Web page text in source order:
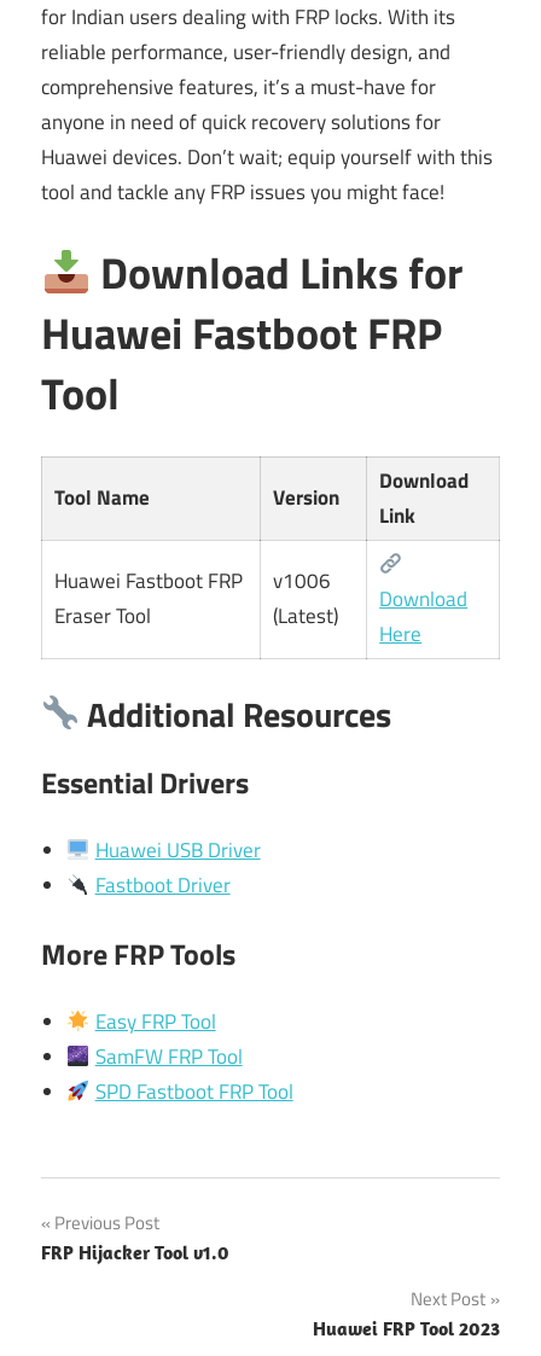
for Indian users dealing with FRP locks. With its
reliable performance, user-friendly design, and
comprehensive features, it’s a must-have for
anyone in need of quick recovery solutions for
Huawei devices. Don’t wait; equip yourself with this
tool and tackle any FRP issues you might face!
Download Links for
Huawei Fastboot FRP
Tool
Tool Name Version
Download
Link
Huawei Fastboot FRP
Eraser Tool
v1006
(Latest)
Download
Here
Additional Resources
Essential Drivers
Huawei USB Driver
Fastboot Driver
More FRP Tools
Easy FRP Tool
SamFW FRP Tool
SPD Fastboot FRP Tool
Post
navigation
Previous Post
FRP Hijacker Tool v1.0
Next Post
Huawei FRP Tool 2023